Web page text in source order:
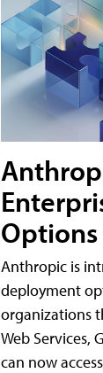
Anthropic is
deployment
organizations
Web Services,
can now